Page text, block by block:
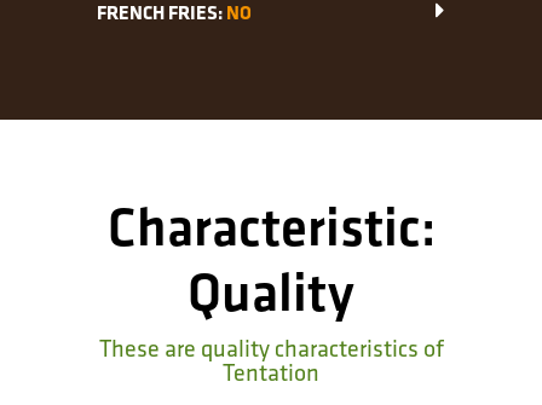
FRENCH FRIES:NO
Characteristic:
Quality
These are quality characteristics of
Tentation